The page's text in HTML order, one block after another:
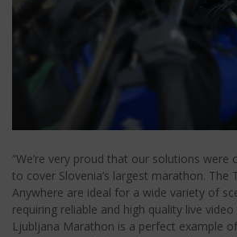
“We’re very proud that our solutions were
to cover Slovenia’s largest marathon. The
Anywhere are ideal for a wide variety of
requiring reliable and high quality live
Ljubljana Marathon is a perfect example